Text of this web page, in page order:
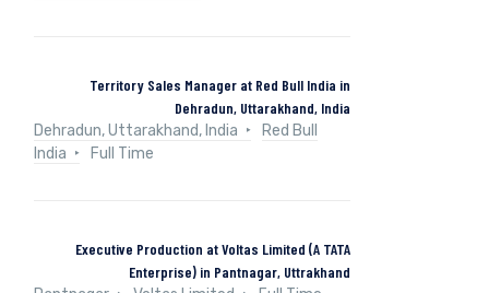
Territory Sales Manager at Red Bull India in
Dehradun, Uttarakhand, India
Dehradun, Uttarakhand, India
Red Bull
India
Full Time
Executive Production at Voltas Limited (A TATA
Enterprise) in Pantnagar, Uttrakhand